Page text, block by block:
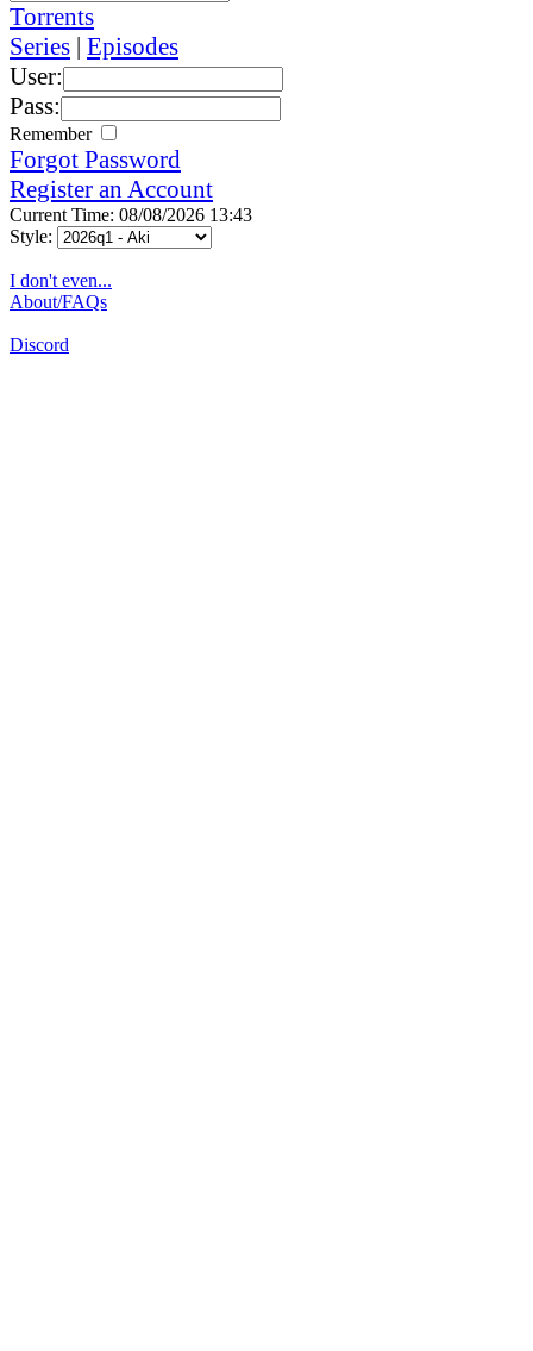
Torrents
Series | Episodes
User:
Pass:
Remember
Forgot Password
Register an Account
Current Time: 08/08/2026 13:43
Style:
I don't even...
About/FAQs
Discord